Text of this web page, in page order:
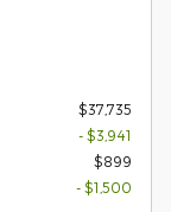
$37,735
- $3,941
$899
- $1,500